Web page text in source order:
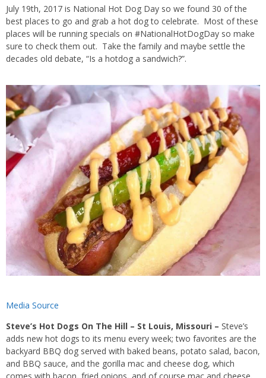
July 19th, 2017 is National Hot Dog Day so we found 30 of the
best places to go and grab a hot dog to celebrate. Most of these
places will be running specials on #NationalHotDogDay so make
sure to check them out. Take the family and maybe settle the
decades old debate, “Is a hotdog a sandwich?”.
Media Source
Steve’s Hot Dogs On The Hill – St Louis, Missouri – Steve’s
adds new hot dogs to its menu every week; two favorites are the
backyard BBQ dog served with baked beans, potato salad, bacon,
and BBQ sauce, and the gorilla mac and cheese dog, which